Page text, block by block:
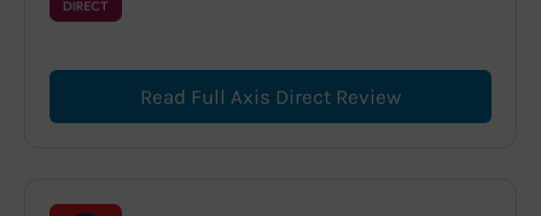
Read Full Axis Direct Review